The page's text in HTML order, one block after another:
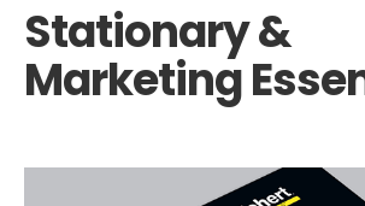
Stationary &
Marketing